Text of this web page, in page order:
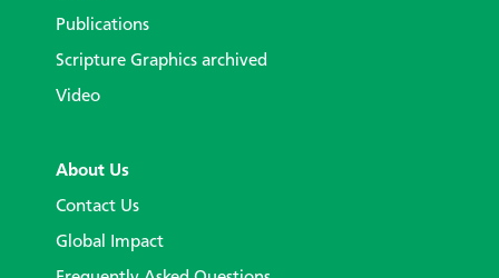
Publications
Scripture Graphics archived
Video
About Us
Contact Us
Global Impact